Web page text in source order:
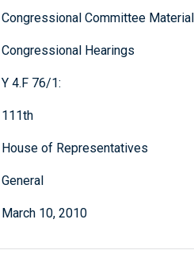
Congressional Committee
Congressional Hearings
Y 4.F 76/1:
111th
House of Representatives
General
March 10, 2010